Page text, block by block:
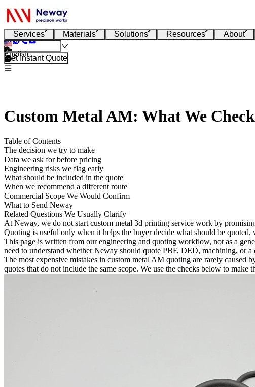
Services Materials Solutions Resources About
English
Get Instant Quote
Custom Metal AM: What We
Table of Contents
The decision we try to make
Data we ask for before pricing
Engineering risks we flag early
What should be included in the quote
When we recommend a different route
Commercial Scope We Would Confirm
What to Send Neway
Related Questions We Usually Clarify
At Neway, we do not start custom metal 3d printing service work by
Quoting is useful only when it helps the buyer decide what should be quoted,
This page is written from our engineering and quoting workflow, not as a
need to understand whether Neway should quote PBF, DED, machining, or
The most expensive mistakes in custom metal AM quoting are rarely caused
quotes that do not include the same scope. We use the checks below to make